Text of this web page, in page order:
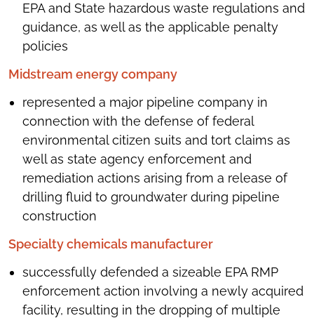
EPA and State hazardous waste regulations and
guidance, as well as the applicable penalty
policies
Midstream energy company
represented a major pipeline company in
connection with the defense of federal
environmental citizen suits and tort claims as
well as state agency enforcement and
remediation actions arising from a release of
drilling fluid to groundwater during pipeline
construction
Specialty chemicals manufacturer
successfully defended a sizeable EPA RMP
enforcement action involving a newly acquired
facility, resulting in the dropping of multiple